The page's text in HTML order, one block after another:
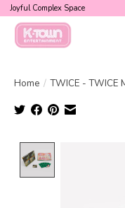
Joyful Complex Space
Home / TWICE - TWICE